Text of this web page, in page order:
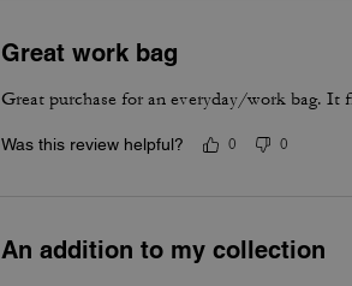
Great work bag
Great purchase for an everyday/work bag. It
Was this review helpful? 0 0
An addition to my collection